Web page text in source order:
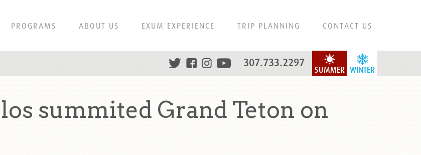
PROGRAMS ABOUT US EXUM EXPERIENCE TRIP PLANNING CONTACT US
WINTER
SUMMER
307.733.2297
summited Grand Teton on